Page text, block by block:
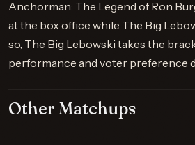
Anchorman: The Legend of Ron
at the box office while The Big
so, The Big Lebowski takes the
performance and voter preference
Other Matchups